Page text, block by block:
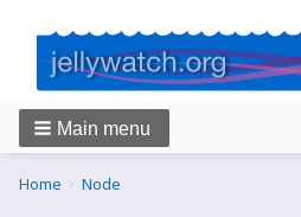
Main menu
Breadcrumbs
You
Home Node